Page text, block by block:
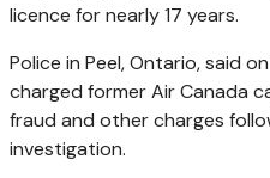
licence for nearly 17 years.
Police in Peel, Ontario, said
charged former Air Canada
fraud and other charges
investigation.